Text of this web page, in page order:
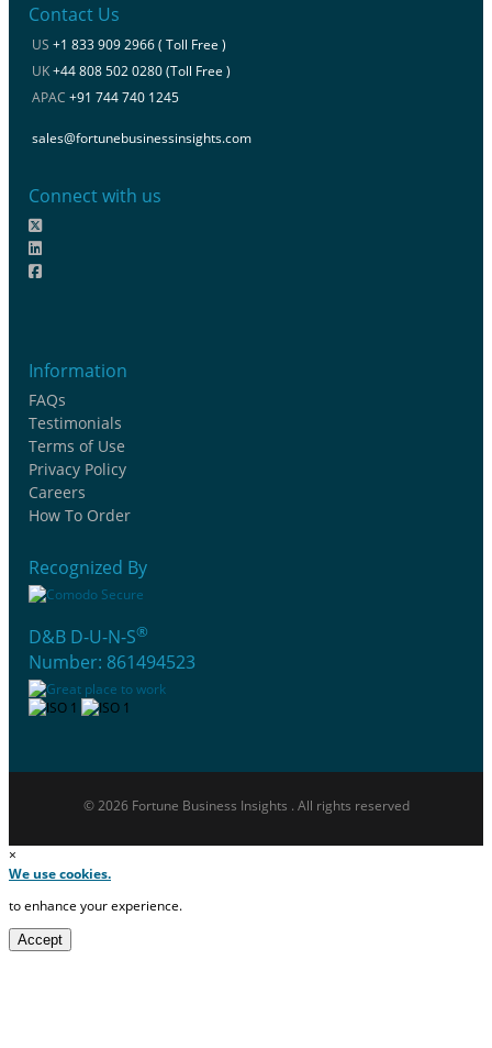
Contact Us
US +1 833 909 2966 ( Toll Free )
UK+44 808 502 0280 (Toll Free )
APAC +91 744 740 1245
sales@fortunebusinessinsights.com
Connect with us
Information
FAQs
Testimonials
Terms of Use
Privacy Policy
Careers
How To Order
Recognized By
D&B D-U-N-S®
Number: 861494523
© 2026 Fortune Business Insights . All rights reserved
×
We use cookies.
to enhance your experience.
Accept